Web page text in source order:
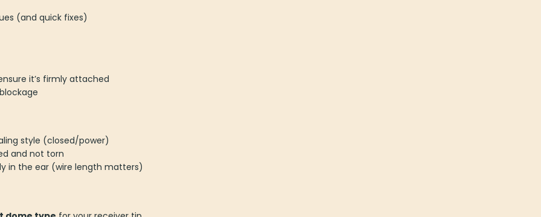
(and quick fixes)
it’s firmly attached
style (closed/power)
and not torn
in the ear (wire length matters)